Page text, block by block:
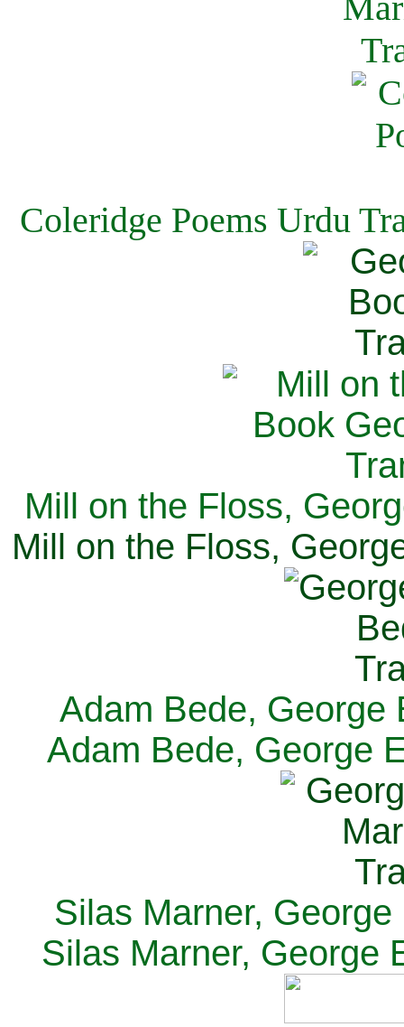
Coleridge Poems Urdu
Mill on the Floss,
Mill on the Floss,
Adam Bede, George
Adam Bede, George
Silas Marner,
Silas Marner, George